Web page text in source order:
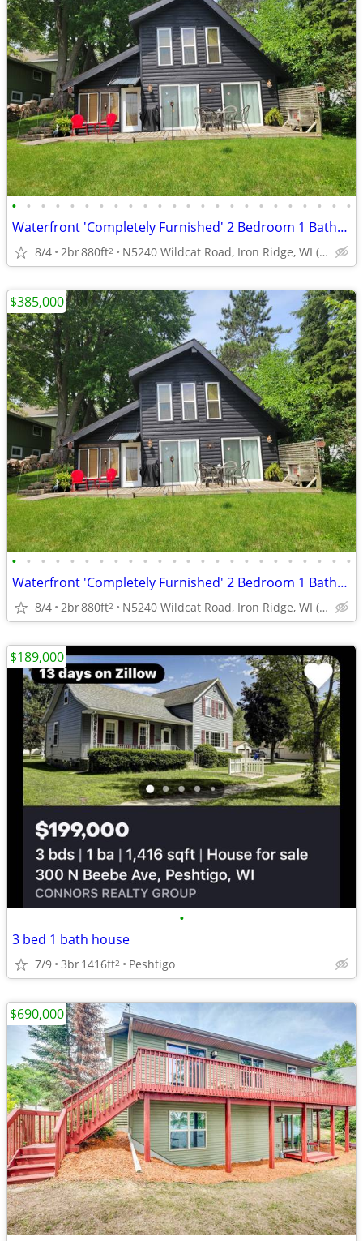
• • • • • • • • • • • • • • • • • • • • • • • •
Waterfront 'Completely Furnished' 2 Bedroom 1 Bathroom 1.5 Story Home
8/4 2br880ft2 N5240 Wildcat Road, Iron Ridge, WI (Dodge County)
• • • • • • • • • • • • • • • • • • • • • • • •
Waterfront 'Completely Furnished' 2 Bedroom 1 Bathroom 1.5 Story Home
8/4 2br880ft2 N5240 Wildcat Road, Iron Ridge, WI (Dodge County)
$385,000
•
3 bed 1 bath house
7/9 3br1416ft2 Peshtigo
$189,000
$690,000